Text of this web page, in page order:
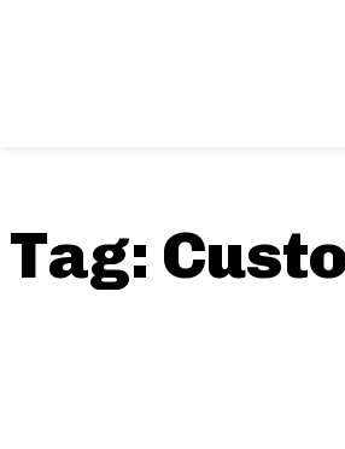
Tag: